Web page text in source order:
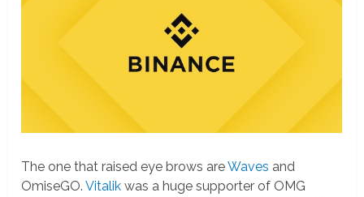
The one that raised eye brows areWaves and
OmiseGO.Vitalik was a huge supporter of OMG